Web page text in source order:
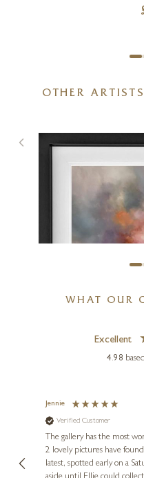
OTHER
30
WHAT OUR
Excellent
4.98
Jennie
Verified Customer
The gallery has the most
2 lovely pictures have found
latest, spotted early on a